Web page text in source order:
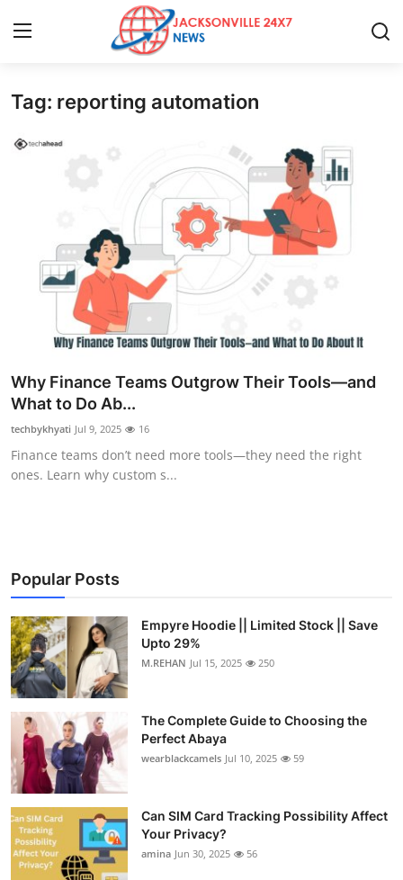
Home
Privacy Policy
About
News Network
Health
Submit Press Release
Guest Posting
Business
Finance
Tech
Real Estate
General
Top 10
How To
Tag: reporting automation
Why Finance Teams Outgrow Their Tools—and
What to Do Ab...
techbykhyati Jul 9, 2025 16
Finance teams don’t need more tools—they need the right
ones. Learn why custom s...
Popular Posts
Empyre Hoodie || Limited Stock || Save
Upto 29%
M.REHAN Jul 15, 2025 250
The Complete Guide to Choosing the
Perfect Abaya
wearblackcamels Jul 10, 2025 59
Can SIM Card Tracking Possibility Affect
Your Privacy?
amina Jun 30, 2025 56